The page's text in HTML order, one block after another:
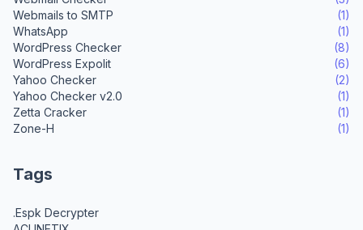
Webmails to SMTP
(1)
WhatsApp
(1)
WordPress Checker
(8)
WordPress Expolit
(6)
Yahoo Checker
(2)
Yahoo Checker v2.0
(1)
Zetta Cracker
(1)
Zone-H
(1)
Tags
.Espk Decrypter